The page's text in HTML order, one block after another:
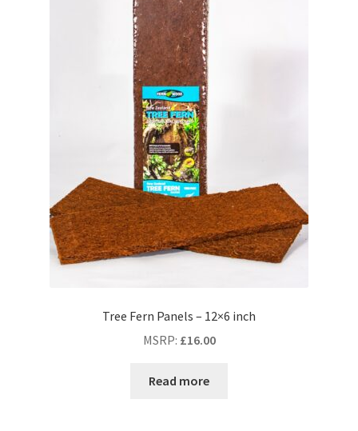
Tree Fern Panels – 12×6 inch
MSRP: £16.00
Read more